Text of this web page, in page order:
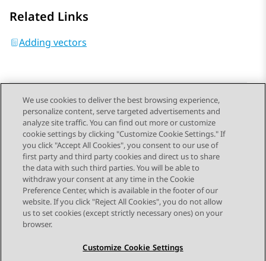
Related Links
Adding vectors
Send Feedback
Topic navigation
Previous Topic Next Topic
STAY CONNECTED
We use cookies to deliver the best browsing experience,
personalize content, serve targeted advertisements and
analyze site traffic. You can find out more or customize
cookie settings by clicking "Customize Cookie Settings." If
you click "Accept All Cookies", you consent to our use of
first party and third party cookies and direct us to share
the data with such third parties. You will be able to
withdraw your consent at any time in the Cookie
Preference Center, which is available in the footer of our
website. If you click "Reject All Cookies", you do not allow
us to set cookies (except strictly necessary ones) on your
browser.
Customize Cookie Settings